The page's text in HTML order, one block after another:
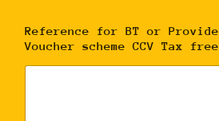
Reference for BT or
Voucher scheme CCV Tax